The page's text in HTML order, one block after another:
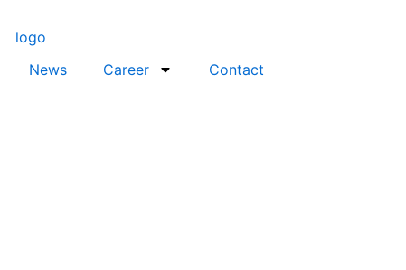
News Career Contact